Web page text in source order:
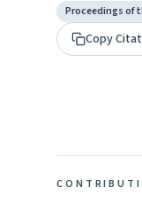
Proceedings of
Copy